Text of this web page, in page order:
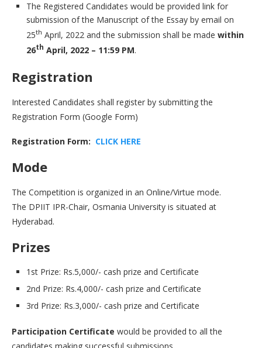
The Registered Candidates would be provided link for
submission of the Manuscript of the Essay by email on
25th April, 2022 and the submission shall be made within
26th April, 2022 – 11:59 PM.
Registration
Interested Candidates shall register by submitting the
Registration Form (Google Form)
Registration Form: CLICK HERE
Mode
The Competition is organized in an Online/Virtue mode.
The DPIIT IPR-Chair, Osmania University is situated at
Hyderabad.
Prizes
1st Prize: Rs.5,000/- cash prize and Certificate
2nd Prize: Rs.4,000/- cash prize and Certificate
3rd Prize: Rs.3,000/- cash prize and Certificate
Participation Certificate would be provided to all the
candidates making successful submissions.